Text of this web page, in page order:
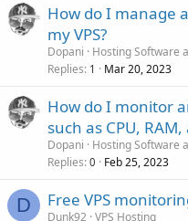
How do I manage
my VPS?
Dopani
Hosting Software
Replies 1 Mar 20, 2023
How do I monitor
such as CPU,
Dopani
Hosting Software
Replies 0 Feb 25, 2023
D Free VPS
Dunk92 VPS Hosting